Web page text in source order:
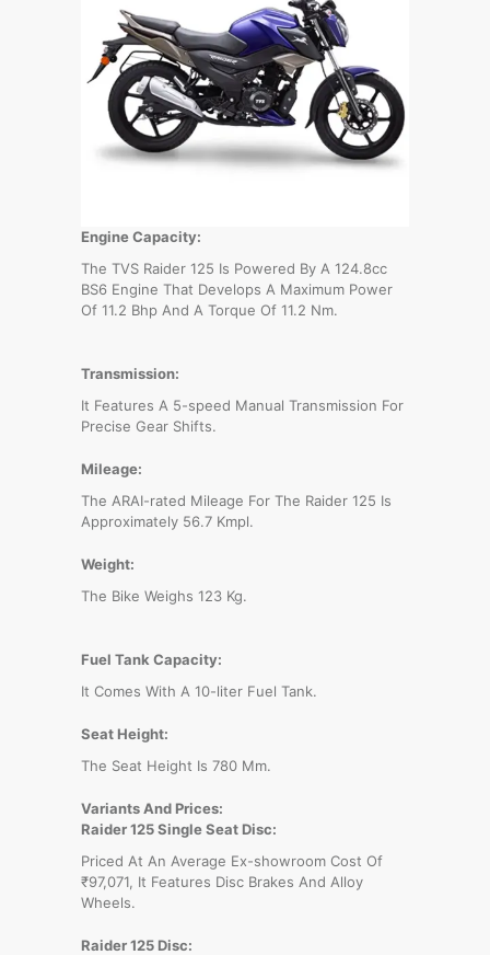
Engine Capacity:
The TVS Raider 125 Is Powered By A 124.8cc
BS6 Engine That Develops A Maximum Power
Of 11.2 Bhp And A Torque Of 11.2 Nm.
Transmission:
It Features A 5-speed Manual Transmission For
Precise Gear Shifts.
Mileage:
The ARAI-rated Mileage For The Raider 125 Is
Approximately 56.7 Kmpl.
Weight:
The Bike Weighs 123 Kg.
Fuel Tank Capacity:
It Comes With A 10-liter Fuel Tank.
Seat Height:
The Seat Height Is 780 Mm.
Variants And Prices:
Raider 125 Single Seat Disc:
Priced At An Average Ex-showroom Cost Of
₹97,071, It Features Disc Brakes And Alloy
Wheels.
Raider 125 Disc: